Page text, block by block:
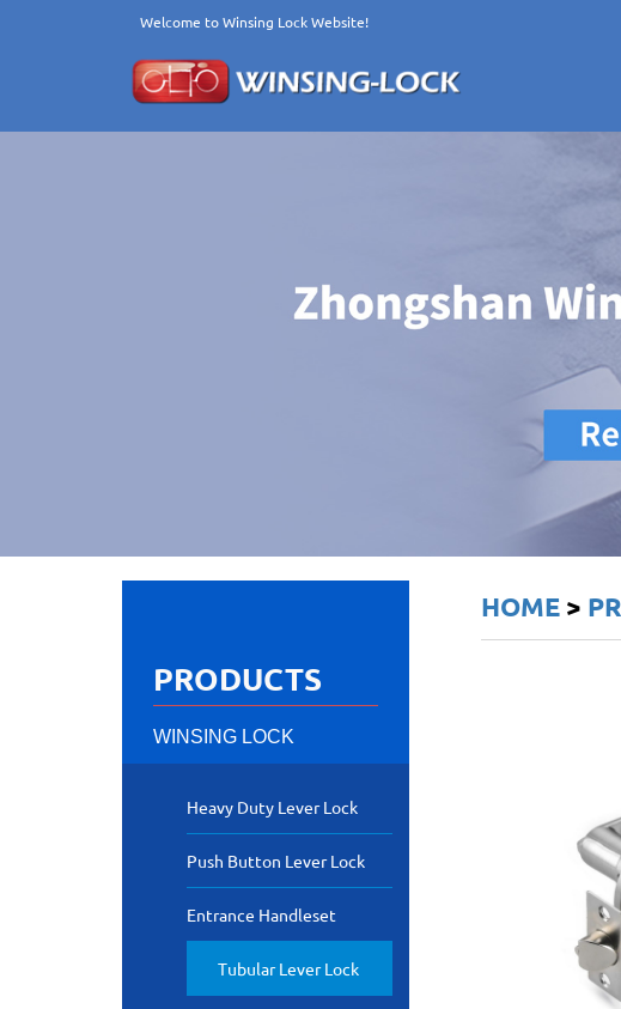
Welcome to Winsing Lock Website!
HOME >
PRODUCTS
WINSING LOCK
Heavy Duty Lever Lock
Push Button Lever Lock
Entrance Handleset
Tubular Lever Lock